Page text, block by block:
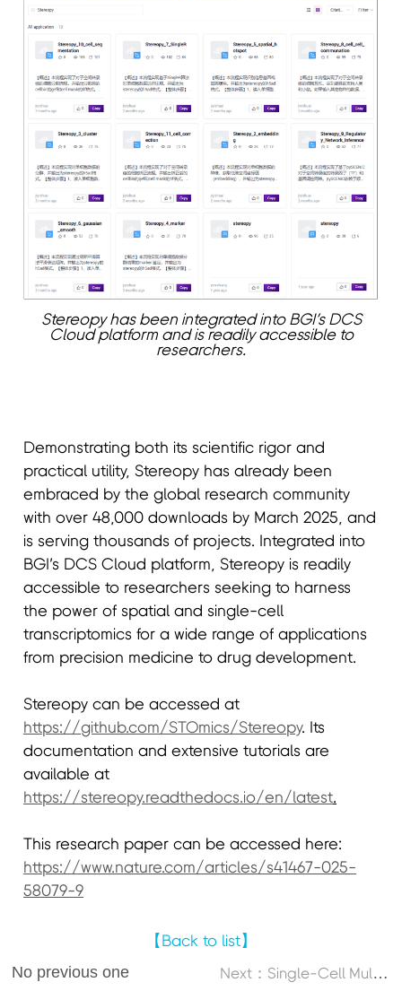
Stereopy has been integrated into BGI’s DCS
Cloud platform and is readily accessible to
researchers.
Demonstrating both its scientific rigor and
practical utility, Stereopy has already been
embraced by the global research community
with over 48,000 downloads by March 2025, and
is serving thousands of projects. Integrated into
BGI’s DCS Cloud platform, Stereopy is readily
accessible to researchers seeking to harness
the power of spatial and single-cell
transcriptomics for a wide range of applications
from precision medicine to drug development.
Stereopy can be accessed at
https://github.com/STOmics/Stereopy. Its
documentation and extensive tutorials are
available at
https://stereopy.readthedocs.io/en/latest.
This research paper can be accessed here:
https://www.nature.com/articles/s41467-025-
58079-9
【Back to list】
No previous one N
ext：Single-Cell Multi-Omics Atlas Maps Disrupted Tissue Communication in Allergic Rhinitis